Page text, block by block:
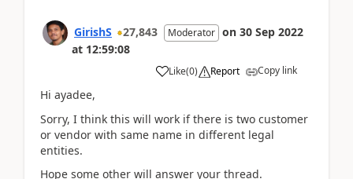
GirishS 27,843 Moderator on 30 Sep 2022
at 12:59:08
Like(0) Report Copy link
Hi ayadee,
Sorry, I think this will work if there is two customer
or vendor with same name in different legal
entities.
Hope some other will answer your thread.